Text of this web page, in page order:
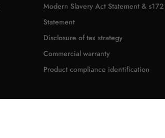
Modern Slavery Act Statement & s172
Statement
Disclosure of tax strategy
Commercial warranty
Product compliance identification